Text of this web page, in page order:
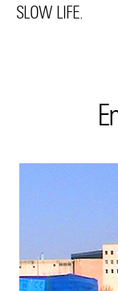
SLOW LIFE.